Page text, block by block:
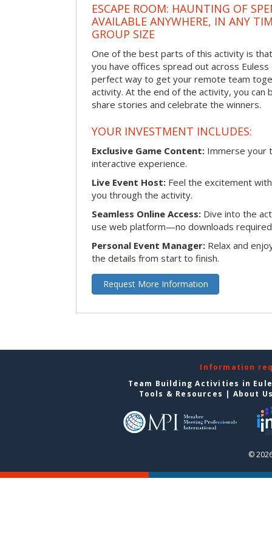
ESCAPE ROOM: HAUNTING OF
AVAILABLE ANYWHERE, IN ANY
GROUP SIZE
One of the best parts of this activity is
you have offices spread out across
perfect way to get your remote team
activity. At the end of the activity, you
share stories and celebrate the winners.
YOUR INVESTMENT INCLUDES:
Exclusive Game Content: Immerse your
interactive experience.
Live Event Host: Feel the excitement
you through the activity.
Seamless Online Access: Dive into the
use web platform—no downloads
Personal Event Manager: Relax and
the details from start to finish.
Request More Information
Information
Team Building Activities in
Tools & Resources | About
©